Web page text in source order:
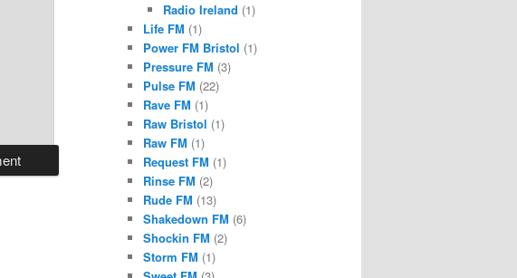
Radio Ireland (1)
Life FM (1)
Power FM Bristol (1)
Pressure FM (3)
Pulse FM (22)
Rave FM (1)
Raw Bristol (1)
Raw FM (1)
Request FM (1)
Rinse FM (2)
Rude FM (13)
Shakedown FM (6)
Shockin FM (2)
Storm FM (1)